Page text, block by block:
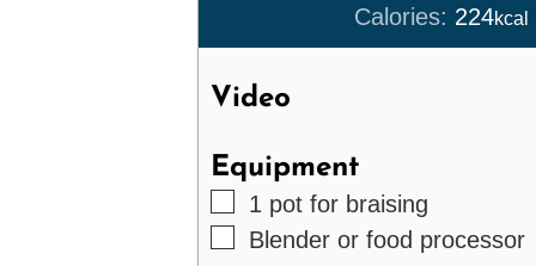
Calories: 224kcal
Video
Equipment
▢
1 pot for braising
▢
Blender or food processor